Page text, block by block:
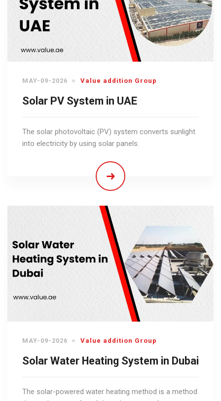
MAY-09-2026 Value addition Group
Solar PV System in UAE
The solar photovoltaic (PV) system converts sunlight
into electricity by using solar panels.
MAY-09-2026 Value addition Group
Solar Water Heating System in Dubai
The solar-powered water heating method is a method